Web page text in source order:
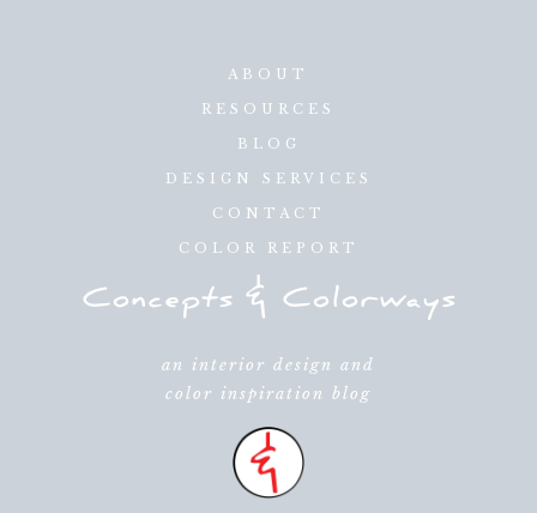
ABOUT
RESOURCES
BLOG
DESIGN SERVICES
CONTACT
COLOR REPORT
an interior design and
color inspiration blog